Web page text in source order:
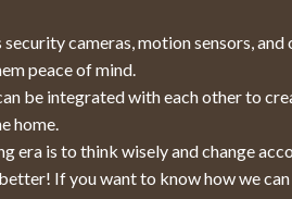
security cameras, motion sensors,
peace of mind.
be integrated with each other to
home.
era is to think wisely and change
If you want to know how we